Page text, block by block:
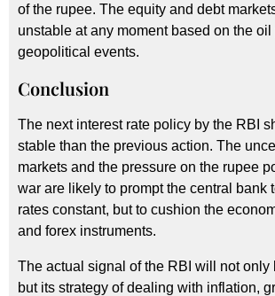
of the rupee. The equity and debt
unstable at any moment based on the oil
geopolitical events.
Conclusion
The next interest rate policy by the RBI
stable than the previous action. The
markets and the pressure on the rupee
war are likely to prompt the central bank
rates constant, but to cushion the
and forex instruments.
The actual signal of the RBI will not only
but its strategy of dealing with inflation,